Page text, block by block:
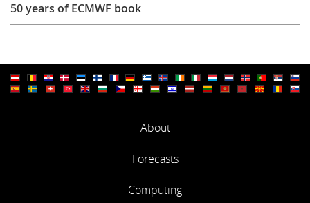
50 years of ECMWF book
About
Forecasts
Computing